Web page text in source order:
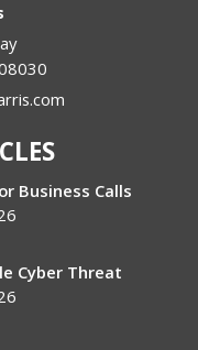
Business Calls
Cyber Threat